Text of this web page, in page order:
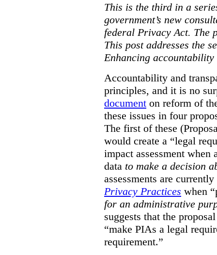
This is the third in a
government’s new
federal Privacy Act. The
This post addresses the
Enhancing
Accountability and
principles, and it is no
document on reform of
these issues in four
The first of these
would create a “legal
impact assessment when
data to make a decision
assessments are
Privacy Practices when
for an administrative
suggests that the
“make PIAs a legal
requirement.”